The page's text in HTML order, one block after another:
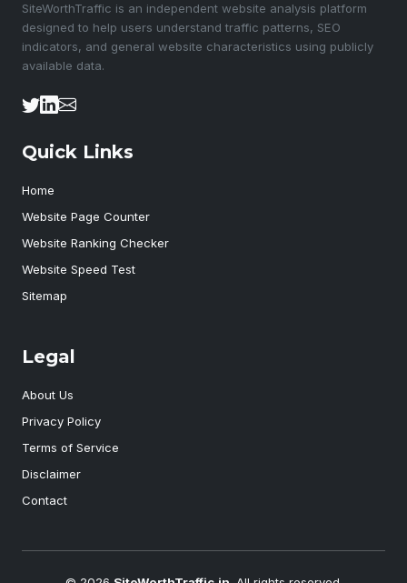
SiteWorthTraffic is an independent website analysis platform
designed to help users understand traffic patterns, SEO
indicators, and general website characteristics using publicly
available data.
Quick Links
Home
Website Page Counter
Website Ranking Checker
Website Speed Test
Sitemap
Legal
About Us
Privacy Policy
Terms of Service
Disclaimer
Contact